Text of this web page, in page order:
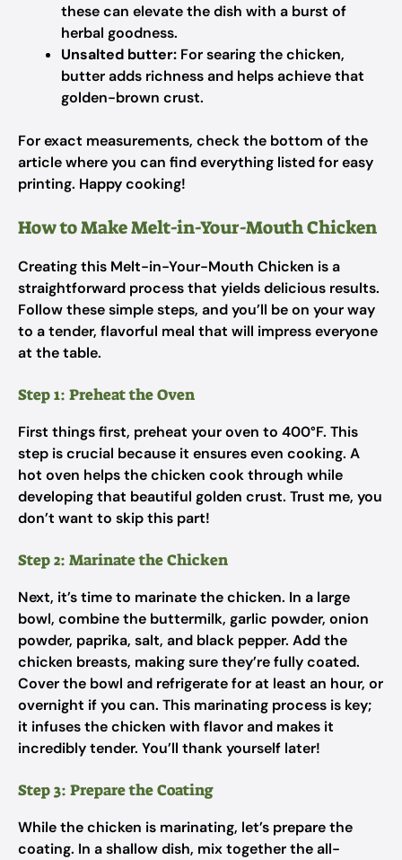
these can elevate the dish with a burst of
herbal goodness.
Unsalted butter: For searing the chicken,
butter adds richness and helps achieve that
golden-brown crust.
For exact measurements, check the bottom of the
article where you can find everything listed for easy
printing. Happy cooking!
How to Make Melt-in-Your-Mouth Chicken
Creating this Melt-in-Your-Mouth Chicken is a
straightforward process that yields delicious results.
Follow these simple steps, and you’ll be on your way
to a tender, flavorful meal that will impress everyone
at the table.
Step 1: Preheat the Oven
First things first, preheat your oven to 400°F. This
step is crucial because it ensures even cooking. A
hot oven helps the chicken cook through while
developing that beautiful golden crust. Trust me, you
don’t want to skip this part!
Step 2: Marinate the Chicken
Next, it’s time to marinate the chicken. In a large
bowl, combine the buttermilk, garlic powder, onion
powder, paprika, salt, and black pepper. Add the
chicken breasts, making sure they’re fully coated.
Cover the bowl and refrigerate for at least an hour, or
overnight if you can. This marinating process is key;
it infuses the chicken with flavor and makes it
incredibly tender. You’ll thank yourself later!
Step 3: Prepare the Coating
While the chicken is marinating, let’s prepare the
coating. In a shallow dish, mix together the all-